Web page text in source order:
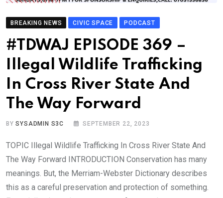
BREAKING NEWS CIVIC SPACE PODCAST
#TDWAJ EPISODE 369 –
Illegal Wildlife Trafficking
In Cross River State And
The Way Forward
BYSYSADMIN S3C SEPTEMBER 22, 2023
TOPIC Illegal Wildlife Trafficking In Cross River State And
The Way Forward INTRODUCTION Conservation has many
meanings. But, the Merriam-Webster Dictionary describes
this as a careful preservation and protection of something.